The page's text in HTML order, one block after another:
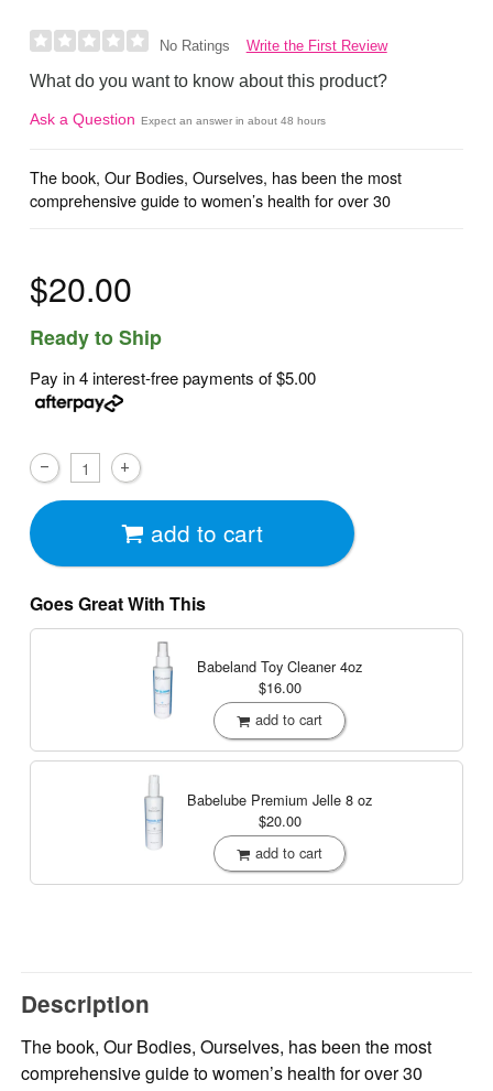
No Ratings Write the First Review
What do you want to know about this product?
Ask a Question Expect an answer in about 48 hours
The book, Our Bodies, Ourselves, has been the most
comprehensive guide to women’s health for over 30
$20.00
Ready to Ship
Pay in 4 interest-free payments of$5.00
add to cart
Goes Great With This
Babeland Toy Cleaner4oz
$16.00
add to cart
Babelube Premium Jelle 8 oz
$20.00
add to cart
Description
The book, Our Bodies, Ourselves, has been the most
comprehensive guide to women’s health for over 30